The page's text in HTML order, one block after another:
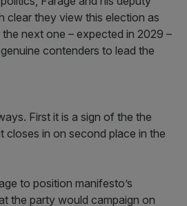
clear they view this election as
next one – expected in 2029 –
contenders to lead the
First it is a sign of the the
closes in on second place in the
to position manifesto’s
the party would campaign on